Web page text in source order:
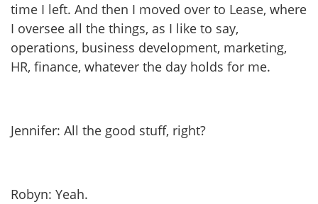
time I left. And then I moved over to Lease, where
I oversee all the things, as I like to say,
operations, business development, marketing,
HR, finance, whatever the day holds for me.
Jennifer: All the good stuff, right?
Robyn: Yeah.